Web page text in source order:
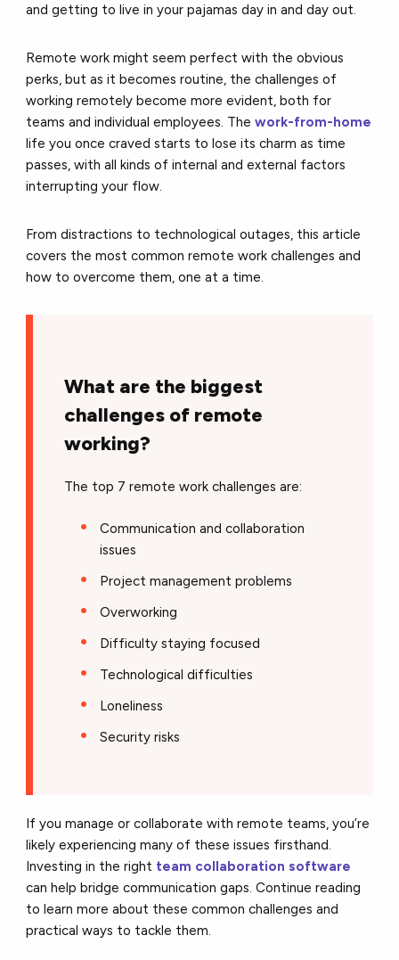
and getting to live in your pajamas day in and day out.
Remote work might seem perfect with the obvious
perks, but as it becomes routine, the challenges of
working remotely become more evident, both for
teams and individual employees. Thework-from-home
life you once craved starts to lose its charm as time
passes, with all kinds of internal and external factors
interrupting your flow.
From distractions to technological outages, this article
covers the most common remote work challenges and
how to overcome them, one at a time.
What are the biggest
challenges of remote
working?
The top 7 remote work challenges are:
Communication and collaboration
issues
Project management problems
Overworking
Difficulty staying focused
Technological difficulties
Loneliness
Security risks
If you manage or collaborate with remote teams, you’re
likely experiencing many of these issues firsthand.
Investing in the right team collaboration software
can help bridge communication gaps. Continue reading
to learn more about these common challenges and
practical ways to tackle them.